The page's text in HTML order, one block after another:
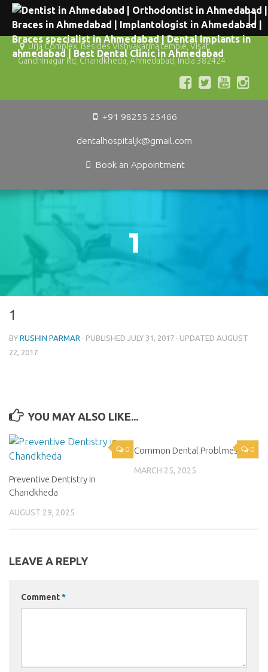
Urja Complex, Besides Vishvakarma temple, Visat,
Gandhinagar Rd, Chandkheda, Ahmedabad, India 382424
+91 98255 25466
dentalhospitaljk@gmail.com
Book an Appointment
1
1
BY RUSHIN PARMAR · PUBLISHED JULY 31, 2017 · UPDATED AUGUST
22, 2017
YOU MAY ALSO LIKE...
0
Preventive Dentistry in
Chandkheda
AUGUST 29, 2025
0
Common Dental Problmes
MARCH 25, 2025
LEAVE A REPLY
Comment*